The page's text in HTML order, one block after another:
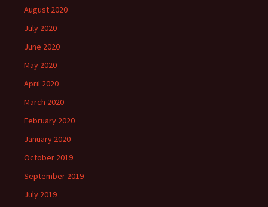
August 2020
July 2020
June 2020
May 2020
April 2020
March 2020
February 2020
January 2020
October 2019
September 2019
July 2019